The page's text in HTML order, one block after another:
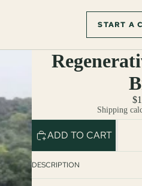
START A
Shipping
ADD TO CART
DESCRIPTION